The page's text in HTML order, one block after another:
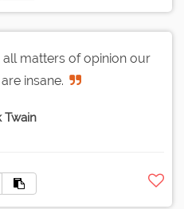
all matters of opinion our
insane.
Twain